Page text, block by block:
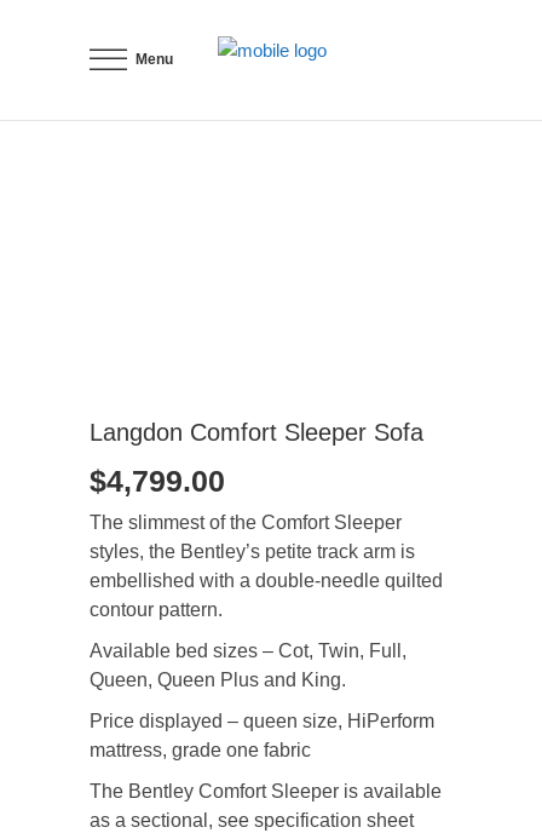
Menu
Langdon Comfort Sleeper Sofa
$4,799.00
The slimmest of the Comfort Sleeper
styles, the Bentley’s petite track arm is
embellished with a double-needle quilted
contour pattern.
Available bed sizes – Cot, Twin, Full,
Queen, Queen Plus and King.
Price displayed – queen size, HiPerform
mattress, grade one fabric
The Bentley Comfort Sleeper is available
as a sectional, see specification sheet